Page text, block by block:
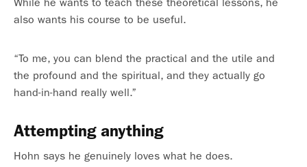
also wants his course to be useful.
“To me, you can blend the practical and the utile and
the profound and the spiritual, and they actually go
hand-in-hand really well.”
Attempting anything
Hohn says he genuinely loves what he does.